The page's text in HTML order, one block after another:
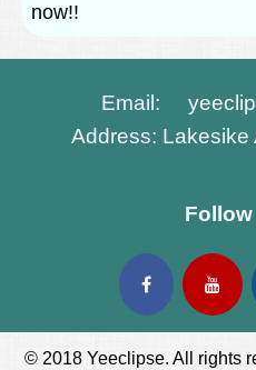
now!!
Email:
Address: Lakesike
© 2018 Yeeclipse. All rights